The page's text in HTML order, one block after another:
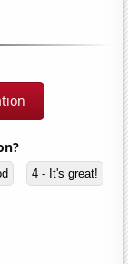
4 - It's great!